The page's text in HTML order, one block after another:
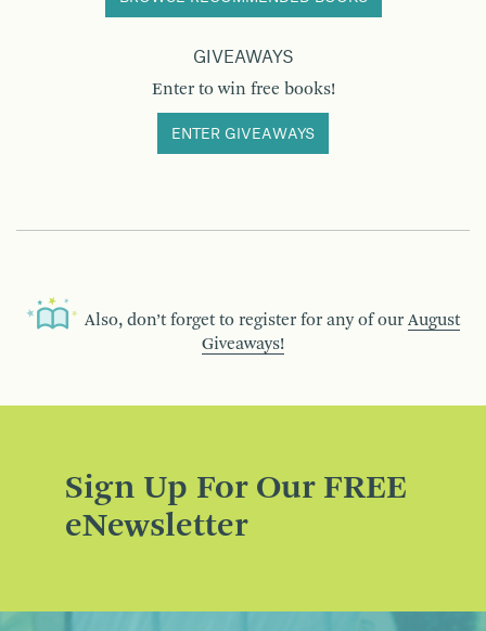
GIVEAWAYS
Enter to win free books!
ENTER GIVEAWAYS
Also, don’t forget to register for any of our August
Giveaways!
Sign Up For Our FREE
eNewsletter